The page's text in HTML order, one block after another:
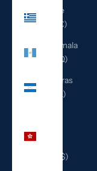
Greece
(EUR €)
Guatemala
(GTQ Q)
Honduras
(HNL L)
(HKD $)